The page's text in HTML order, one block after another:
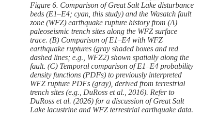
Figure 6. Comparison of Great Salt Lake disturbance
beds (E1–E4; cyan, this study) and the Wasatch fault
zone (WFZ) earthquake rupture history from (A)
paleoseismic trench sites along the WFZ surface
trace. (B) Comparison of E1–E4 with WFZ
earthquake ruptures (gray shaded boxes and red
dashed lines; e.g., WFZ2) shown spatially along the
fault. (C) Temporal comparison of E1–E4 probability
density functions (PDFs) to previously interpreted
WFZ rupture PDFs (gray), derived from terrestrial
trench sites (e.g., DuRoss et al., 2016). Refer to
DuRoss et al. (2026) for a discussion of Great Salt
Lake lacustrine and WFZ terrestrial earthquake data.